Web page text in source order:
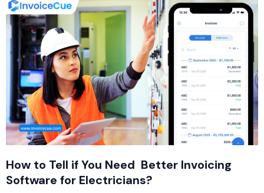
How to Tell if You Need Better Invoicing
Software for Electricians?